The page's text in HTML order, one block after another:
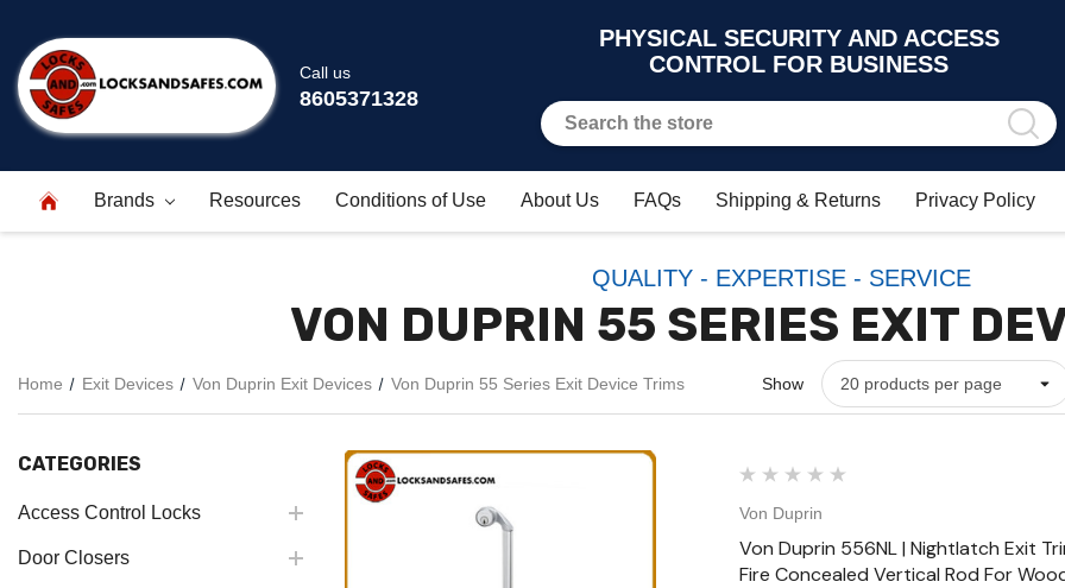
Call us
8605371328
PHYSICAL SECURITY AND ACCESS
CONTROL FOR BUSINESS
Brands Resources Conditions of Use About Us FAQs Shipping & Returns Privacy Policy
QUALITY - EXPERTISE - SERVICE
VON DUPRIN 55 SERIES EXIT
Home Exit Devices Von Duprin Exit Devices Von Duprin 55 Series Exit Device Trims Show
CATEGORIES
Access Control Locks
Door Closers
Von Duprin
Von Duprin 556NL | Nightlatch Exit
Fire Concealed Vertical Rod For